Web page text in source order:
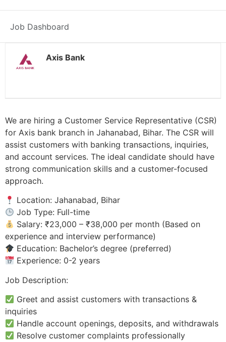
Job Dashboard
38000 INR / Month
Axis Bank
We are hiring a Customer Service Representative (CSR)
for Axis bank branch in Jahanabad, Bihar. The CSR will
assist customers with banking transactions, inquiries,
and account services. The ideal candidate should have
strong communication skills and a customer-focused
approach.
Location: Jahanabad, Bihar
Job Type: Full-time
Salary: ₹23,000 – ₹38,000 per month (Based on
experience and interview performance)
Education: Bachelor’s degree (preferred)
Experience: 0-2 years
Job Description:
Greet and assist customers with transactions &
inquiries
Handle account openings, deposits, and withdrawals
Resolve customer complaints professionally